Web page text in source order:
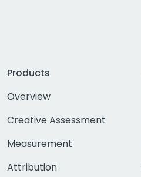
Products
Overview
Creative Assessment
Measurement
Attribution